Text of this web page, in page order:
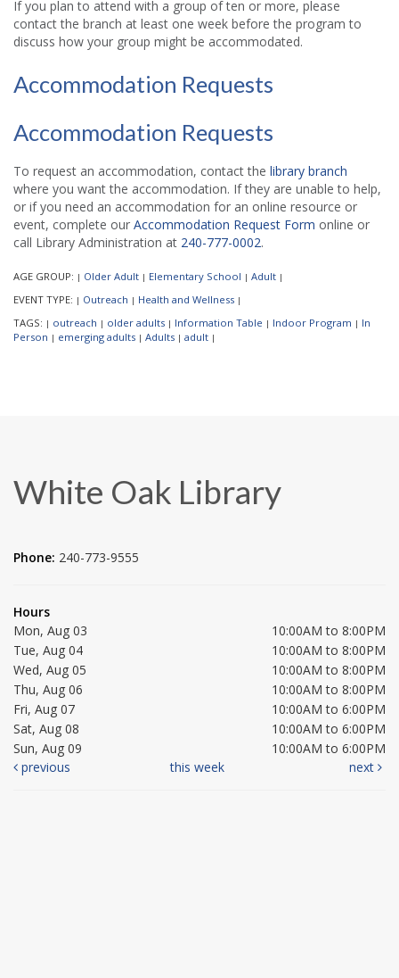
If you plan to attend with a group of ten or more, please
contact the branch at least one week before the program to
discuss how your group might be accommodated.
Accommodation Requests
Accommodation Requests
To request an accommodation, contact the library branch
where you want the accommodation. If they are unable to help,
or if you need an accommodation for an online resource or
event, complete our Accommodation Request Form online or
call Library Administration at 240-777-0002.
AGE GROUP: | Older Adult | Elementary School | Adult |
EVENT TYPE: | Outreach | Health and Wellness |
TAGS: | outreach | older adults | Information Table | Indoor Program | In
Person | emerging adults | Adults | adult |
White Oak Library
Phone: 240-773-9555
Hours
Mon, Aug 03
10:00AM to 8:00PM
Tue, Aug 04
10:00AM to 8:00PM
Wed, Aug 05
10:00AM to 8:00PM
Thu, Aug 06
10:00AM to 8:00PM
Fri, Aug 07
10:00AM to 6:00PM
Sat, Aug 08
10:00AM to 6:00PM
Sun, Aug 09
10:00AM to 6:00PM
previous
this week next